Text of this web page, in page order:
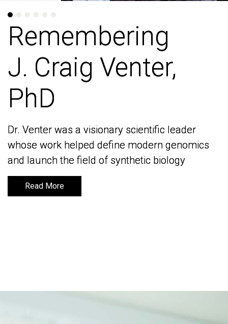
Remembering
J. Craig Venter,
PhD
Dr. Venter was a visionary scientific leader
whose work helped define modern genomics
and launch the field of synthetic biology
Read More
Remembering
J. Craig Venter,
PhD
Dr. Venter was a visionary scientific leader
whose work helped define modern genomics
and launch the field of synthetic biology
Read More